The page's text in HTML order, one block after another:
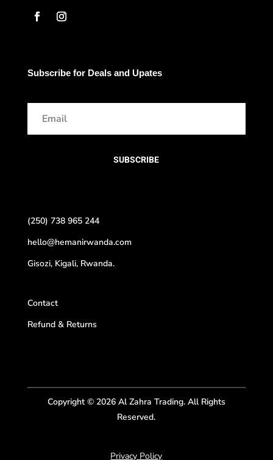
Subscribe for Deals and Upates
SUBSCRIBE
(250) 738 965 244
hello@hemanirwanda.com
Gisozi, Kigali, Rwanda.
Contact
Refund & Returns
Copyright © 2026 Al Zahra Trading. All Rights
Reserved.
Privacy Policy